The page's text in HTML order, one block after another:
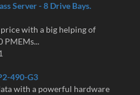
Server - 8 Drive Bays.
with a big helping of
PMEMs...
490-G3
with a powerful hardware